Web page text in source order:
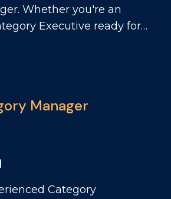
Whether you're an
Executive ready for
looking for greater
Manager
Category